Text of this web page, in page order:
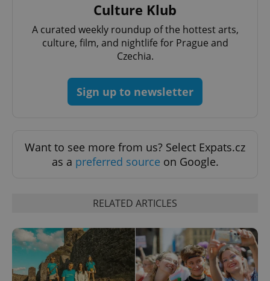
Culture Klub
A curated weekly roundup of the hottest arts,
culture, film, and nightlife for Prague and
Czechia.
Sign up to newsletter
Want to see more from us? Select Expats.cz
as a preferred source on Google.
RELATED ARTICLES